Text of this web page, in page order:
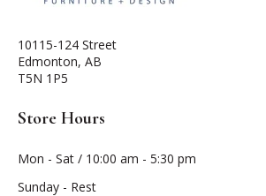
10115-124 Street
Edmonton, AB
T5N 1P5
Store Hours
Mon - Sat / 10:00 am - 5:30 pm
Sunday - Rest